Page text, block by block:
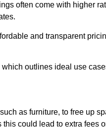
often come with higher
and transparent
which outlines ideal use
as furniture, to free up
could lead to extra fees